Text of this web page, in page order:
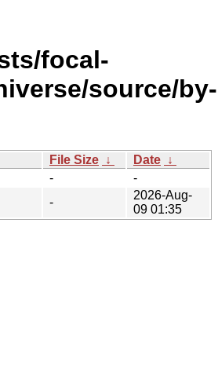
focal-
source/by-
File Size ↓ Date ↓
-
-
-
2026-Aug-
09 01:35